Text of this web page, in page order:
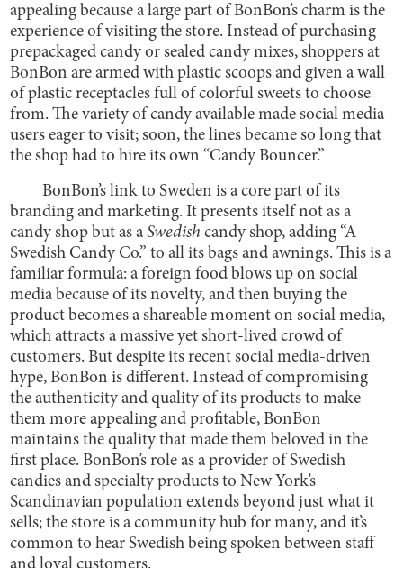
appealing because a large part of BonBon’s charm is the
experience of visiting the store. Instead of purchasing
prepackaged candy or sealed candy mixes, shoppers at
BonBon are armed with plastic scoops and given a wall
of plastic receptacles full of colorful sweets to choose
from. The variety of candy available made social media
users eager to visit; soon, the lines became so long that
the shop had to hire its own “Candy Bouncer.”
BonBon’s link to Sweden is a core part of its
branding and marketing. It presents itself not as a
candy shop but as aSwedish candy shop, adding “A
Swedish Candy Co.” to all its bags and awnings. This is a
familiar formula: a foreign food blows up on social
media because of its novelty, and then buying the
product becomes a shareable moment on social media,
which attracts a massive yet short-lived crowd of
customers. But despite its recent social media-driven
hype, BonBon is different. Instead of compromising
the authenticity and quality of its products to make
them more appealing and profitable, BonBon
maintains the quality that made them beloved in the
first place. BonBon’s role as a provider of Swedish
candies and specialty products to New York’s
Scandinavian population extends beyond just what it
sells; the store is a community hub for many, and it’s
common to hear Swedish being spoken between staff